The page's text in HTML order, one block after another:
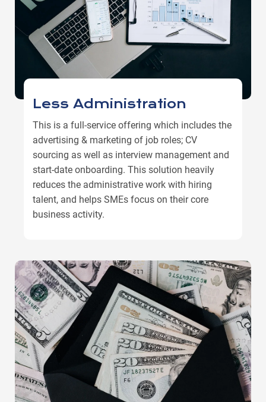
Less Administration
This is a full-service offering which includes the
advertising & marketing of job roles; CV
sourcing as well as interview management and
start-date onboarding. This solution heavily
reduces the administrative work with hiring
talent, and helps SMEs focus on their core
business activity.